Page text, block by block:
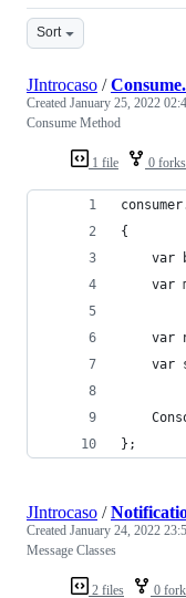
Sort
1 file 0 forks
JIntrocaso /
Created January 25, 2022
Consume Method
{
var
var
var
var
};
2 files 0
JIntrocaso /
Created January 24, 2022
Message Classes